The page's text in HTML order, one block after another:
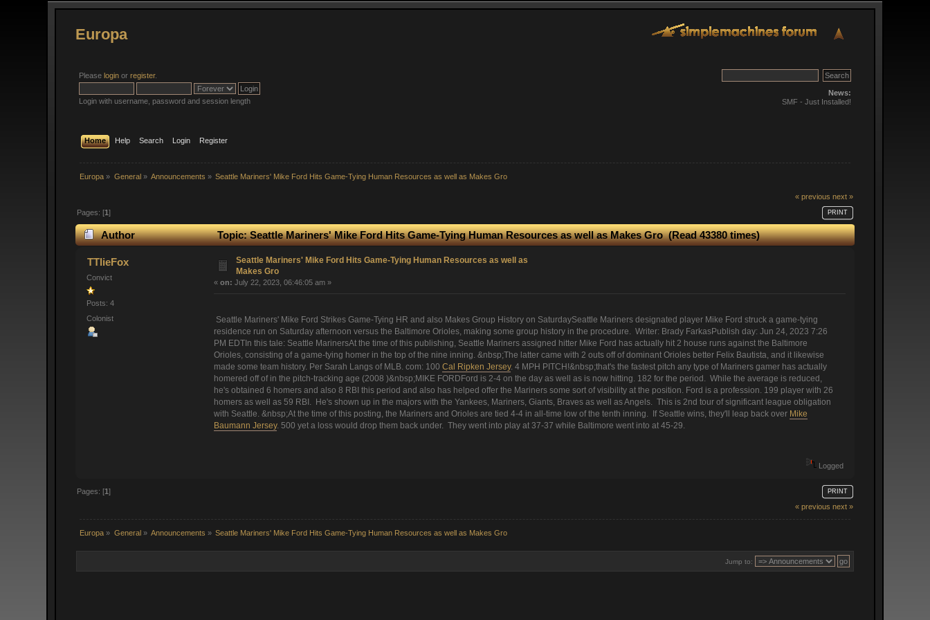
Europa
Pleaselogin orregister.
Login with username, password and session length
News:
SMF - Just Installed!
Home Help Search Login Register
Europa » General» Announcements » Seattle Mariners' Mike Ford Hits Game-Tying Human Resources as well as Makes Gro
« previous next »
PRINT
Pages: [1]
Author Topic: Seattle Mariners' Mike Ford Hits Game-Tying Human Resources as well as Makes Gro (Read 43380 times)
TTlieFox
Convict
Posts: 4
Colonist
Seattle Mariners' Mike Ford Hits Game-Tying Human Resources as well as
Makes Gro
« on: July 22, 2023, 06:46:05 am »
Seattle Mariners' Mike Ford Strikes Game-Tying HR and also Makes Group History on SaturdaySeattle Mariners designated player Mike Ford struck a game-tying
residence run on Saturday afternoon versus the Baltimore Orioles, making some group history in the procedure. Writer: Brady FarkasPublish day: Jun 24, 2023 7:26
PM EDTIn this tale: Seattle MarinersAt the time of this publishing, Seattle Mariners assigned hitter Mike Ford has actually hit 2 house runs against the Baltimore
Orioles, consisting of a game-tying homer in the top of the nine inning. &nbsp;The latter came with 2 outs off of dominant Orioles better Felix Bautista, and it likewise
made some team history. Per Sarah Langs of MLB. com: 100 Cal Ripken Jersey. 4 MPH PITCH!&nbsp;that's the fastest pitch any type of Mariners gamer has actually
homered off of in the pitch-tracking age (2008 )&nbsp;MIKE FORDFord is 2-4 on the day as well as is now hitting. 182 for the period. While the average is reduced,
he's obtained 6 homers and also 8 RBI this period and also has helped offer the Mariners some sort of visibility at the position. Ford is a profession. 199 player with 26
homers as well as 59 RBI. He's shown up in the majors with the Yankees, Mariners, Giants, Braves as well as Angels. This is 2nd tour of significant league obligation
with Seattle. &nbsp;At the time of this posting, the Mariners and Orioles are tied 4-4 in all-time low of the tenth inning. If Seattle wins, they'll leap back over Mike
Baumann Jersey. 500 yet a loss would drop them back under. They went into play at 37-37 while Baltimore went into at 45-29.
Logged
PRINT
Pages: [1]
« previous next »
Europa » General» Announcements » Seattle Mariners' Mike Ford Hits Game-Tying Human Resources as well as Makes Gro
Jump to: